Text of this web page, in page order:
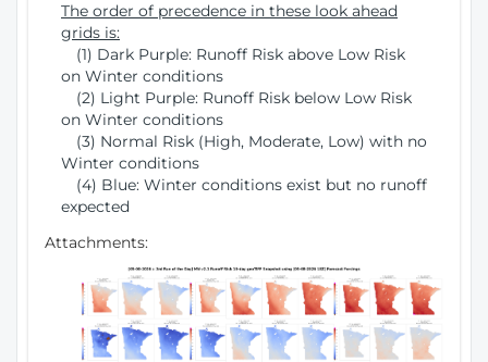
The order of precedence in these look ahead
grids is:
(1) Dark Purple: Runoff Risk above Low Risk
on Winter conditions
(2) Light Purple: Runoff Risk below Low Risk
on Winter conditions
(3) Normal Risk (High, Moderate, Low) with no
Winter conditions
(4) Blue: Winter conditions exist but no runoff
expected
Attachments: